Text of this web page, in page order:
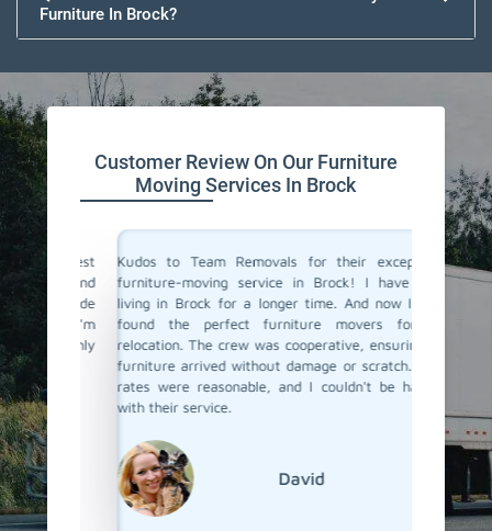
Furniture In Brock?
Customer Review On Our Furniture
Moving Services In Brock
and
made
highly
Kudos to Team Removals for their exceptional
furniture-moving service in Brock! I have been
living in Brock for a longer time. And now I have
found the perfect furniture movers for my
relocation. The crew was cooperative, ensuring my
furniture arrived without damage or scratch. Their
rates were reasonable, and I couldn't be happier
with their service.
David
I'm
are